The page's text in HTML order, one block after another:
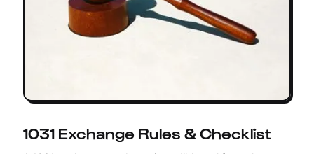
1031 Exchange Rules & Checklist